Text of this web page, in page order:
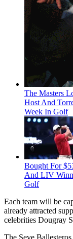
The Masters
Host And
Week In Golf
Bought For
And LIV
Golf
Each team will be
already attracted
celebrities Dougray
The Seve